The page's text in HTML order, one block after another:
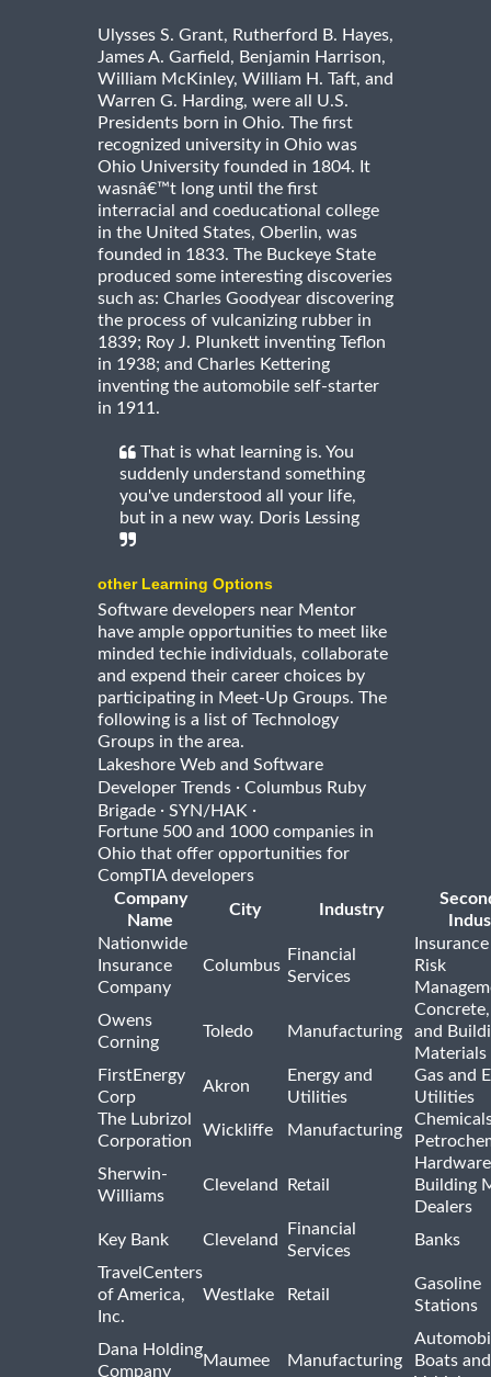
Ulysses S. Grant, Rutherford B. Hayes,
James A. Garfield, Benjamin Harrison,
William McKinley, William H. Taft, and
Warren G. Harding, were all U.S.
Presidents born in Ohio. The first
recognized university in Ohio was
Ohio University founded in 1804. It
wasnâ€™t long until the first
interracial and coeducational college
in the United States, Oberlin, was
founded in 1833. The Buckeye State
produced some interesting discoveries
such as: Charles Goodyear discovering
the process of vulcanizing rubber in
1839; Roy J. Plunkett inventing Teflon
in 1938; and Charles Kettering
inventing the automobile self-starter
in 1911.
That is what learning is. You
suddenly understand something
you've understood all your life,
but in a new way. Doris Lessing
other Learning Options
Software developers near Mentor
have ample opportunities to meet like
minded techie individuals, collaborate
and expend their career choices by
participating in Meet-Up Groups. The
following is a list of Technology
Groups in the area.
Lakeshore Web and Software
Developer Trends · Columbus Ruby
Brigade · SYN/HAK ·
Fortune 500 and 1000 companies in
Ohio that offer opportunities for
CompTIA developers
Company
Name
City Industry
Nationwide
Insurance
Company
Columbus
Financial
Services
Risk
Owens
Corning
Toledo Manufacturing
and
Materials
FirstEnergy
Corp
Akron
Energy and
Utilities
Gas and
Utilities
The Lubrizol
Corporation
Wickliffe Manufacturing
Sherwin-
Williams
Cleveland Retail
Building
Dealers
Key Bank
Cleveland
Financial
Services
Banks
TravelCenters
of America,
Inc.
Westlake Retail
Gasoline
Stations
Dana Holding
Company
Maumee Manufacturing
Boats